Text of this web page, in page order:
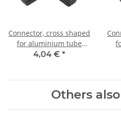
Connector, cross shaped
for aluminium tube
20x20x1,5mm, PA grey
4,04 € *
Others